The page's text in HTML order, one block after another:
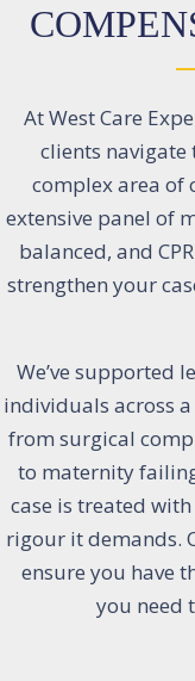
At West Care
clients navigate
complex area of
extensive panel of
balanced, and
strengthen your
We’ve supported
individuals across
from surgical
to maternity
case is treated
rigour it demands.
ensure you have
you need